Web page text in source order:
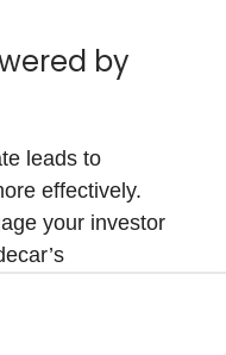
by
leads to
effectively.
your investor
compliance,